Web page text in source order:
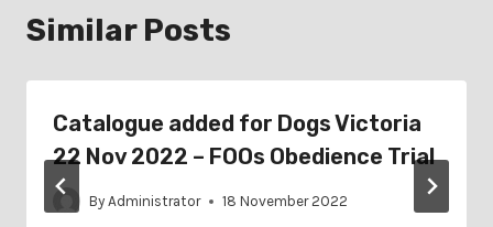
Similar Posts
Catalogue added for Dogs Victoria
22 Nov 2022 – FOOs Obedience Trial
By Administrator 18 November 2022